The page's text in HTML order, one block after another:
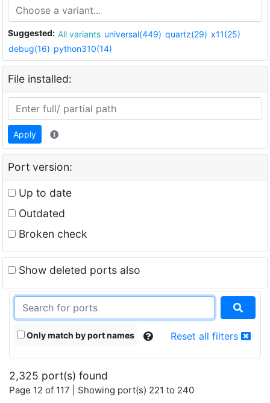
Suggested: All variants universal(449) quartz(29) x11(25)
debug(16) python310(14)
File installed:
Apply
Port version:
Up to date
Outdated
Broken check
Show deleted ports also
Only match by port names Reset all filters
2,325 port(s) found
Page 12 of 117 | Showing port(s) 221 to 240